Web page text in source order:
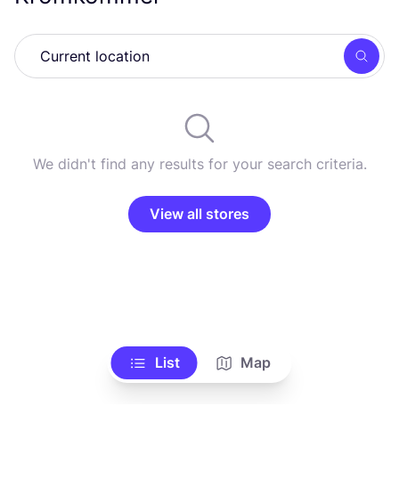
We didn't find any results for your search criteria.
View all stores
List Map